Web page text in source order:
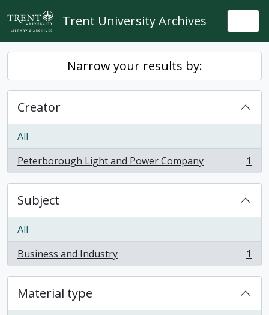
Skip to main content
Trent University Archives
Narrow your results by:
Creator
All
Peterborough Light and Power Company
, 1 results 1
Subject
All
Business and Industry
, 1 results 1
Material type